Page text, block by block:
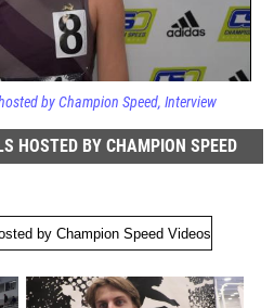
by Champion Speed Interview
HOSTED BY CHAMPION SPEED